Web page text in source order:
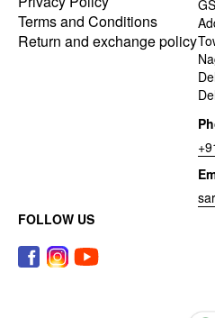
Terms and Conditions
Return and exchange policy
FOLLOW US